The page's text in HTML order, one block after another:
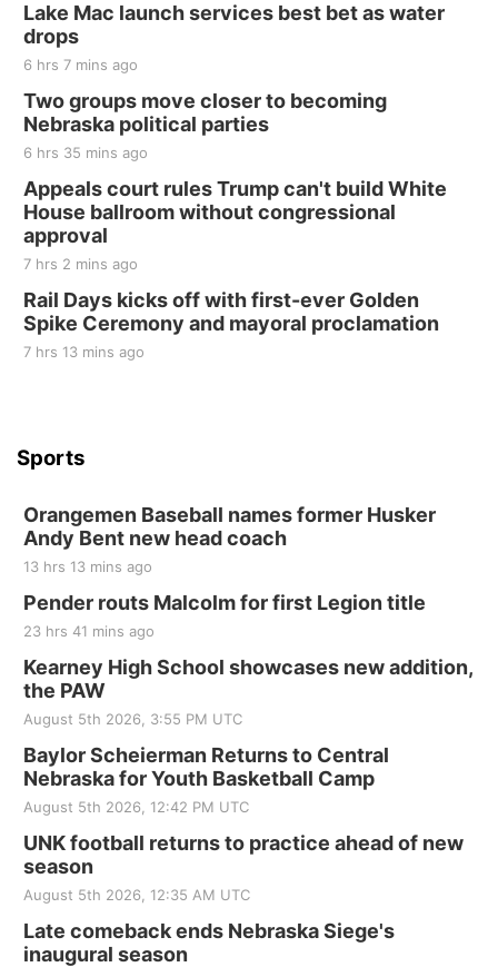
Sat, Aug 22
Elijah Filley Stone Barn Pancake Fundraiser
Elijah Filley Stone Barn
Sat, Aug 22
at Filley Stone Barn
Elijah Filley Stone Barn
10 Point Pitch Card Club
St. John Lutheran Church
Lake Mac launch services best bet as water
drops
6 hrs 7 mins ago
Two groups move closer to becoming
Nebraska political parties
6 hrs 35 mins ago
Appeals court rules Trump can't build White
House ballroom without congressional
approval
7 hrs 2 mins ago
Rail Days kicks off with first-ever Golden
Spike Ceremony and mayoral proclamation
7 hrs 13 mins ago
Sports
Orangemen Baseball names former Husker
Andy Bent new head coach
13 hrs 13 mins ago
Pender routs Malcolm for first Legion title
23 hrs 41 mins ago
Kearney High School showcases new addition,
the PAW
August 5th 2026, 3:55 PM UTC
Baylor Scheierman Returns to Central
Nebraska for Youth Basketball Camp
August 5th 2026, 12:42 PM UTC
UNK football returns to practice ahead of new
season
August 5th 2026, 12:35 AM UTC
Late comeback ends Nebraska Siege's
inaugural season